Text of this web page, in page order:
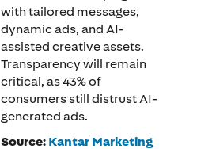
with tailored messages,
dynamic ads, and AI-
assisted creative assets.
Transparency will remain
critical, as 43% of
consumers still distrust AI-
generated ads.
Source: Kantar Marketing